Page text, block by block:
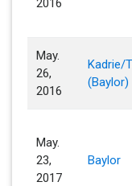
2016
May.
26,
2016
Kadrie/
(Baylor)
May.
23,
2017
Baylor